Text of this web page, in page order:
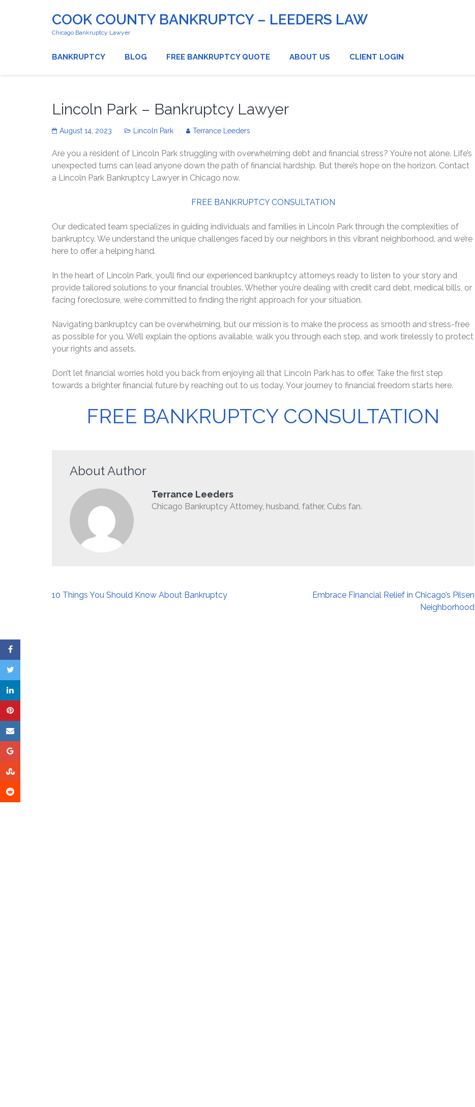
COOK COUNTY BANKRUPTCY – LEEDERS LAW
Chicago Bankruptcy Lawyer
BANKRUPTCY BLOG FREE BANKRUPTCY QUOTE ABOUT US CLIENT LOGIN
Lincoln Park – Bankruptcy Lawyer
August 14, 2023 Lincoln Park Terrance Leeders
Are you a resident of Lincoln Park struggling with overwhelming debt and financial stress? You’re not alone. Life’s
unexpected turns can lead anyone down the path of financial hardship. But there’s hope on the horizon. Contact
a Lincoln Park Bankruptcy Lawyer in Chicago now.
FREE BANKRUPTCY CONSULTATION
Our dedicated team specializes in guiding individuals and families in Lincoln Park through the complexities of
bankruptcy. We understand the unique challenges faced by our neighbors in this vibrant neighborhood, and we’re
here to offer a helping hand.
In the heart of Lincoln Park, you’ll find our experienced bankruptcy attorneys ready to listen to your story and
provide tailored solutions to your financial troubles. Whether you’re dealing with credit card debt, medical bills, or
facing foreclosure, we’re committed to finding the right approach for your situation.
Navigating bankruptcy can be overwhelming, but our mission is to make the process as smooth and stress-free
as possible for you. We’ll explain the options available, walk you through each step, and work tirelessly to protect
your rights and assets.
Don’t let financial worries hold you back from enjoying all that Lincoln Park has to offer. Take the first step
towards a brighter financial future by reaching out to us today. Your journey to financial freedom starts here.
FREE BANKRUPTCY CONSULTATION
About Author
Terrance Leeders
Chicago Bankruptcy Attorney, husband, father, Cubs fan.
Post
10 Things You Should Know About Bankruptcy
Embrace Financial Relief in Chicago’s Pilsen
Neighborhood